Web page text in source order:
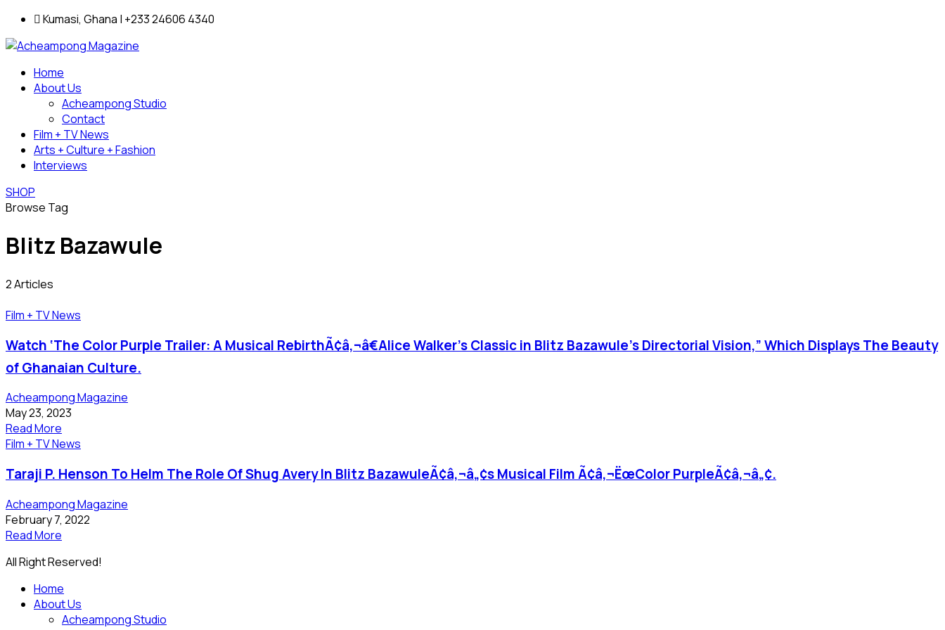
Kumasi, Ghana | +233 24606 4340
Home
About Us
Acheampong Studio
Contact
Film + TV News
Arts + Culture + Fashion
Interviews
SHOP
Browse Tag
Blitz Bazawule
2 Articles
Film + TV News
Watch ‘The Color Purple Trailer: A Musical RebirthÃ¢â‚¬â€Alice Walker’s Classic in Blitz Bazawule’s Directorial Vision,” Which Displays The Beauty
of Ghanaian Culture.
Acheampong Magazine
May 23, 2023
Read More
Film + TV News
Taraji P. Henson To Helm The Role Of Shug Avery In Blitz BazawuleÃ¢â‚¬â„¢s Musical Film Ã¢â‚¬ËœColor PurpleÃ¢â‚¬â„¢.
Acheampong Magazine
February 7, 2022
Read More
All Right Reserved!
Home
About Us
Acheampong Studio